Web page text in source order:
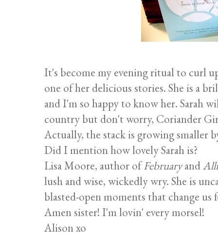
It's become my evening ritual to curl
one of her delicious stories. She is a
and I'm so happy to know her. Sarah
country but don't worry, Coriander
Actually, the stack is growing smaller
Did I mention how lovely Sarah is?
Lisa Moore, author ofFebruaryand
lush and wise, wickedly wry. She is
blasted-open moments that change
Amen sister! I'm lovin' every morsel!
Alison xo